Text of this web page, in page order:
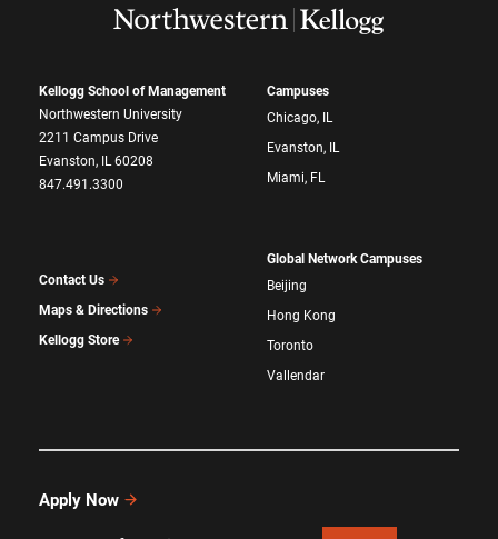
Kellogg School of Management
Northwestern University
2211 Campus Drive
Evanston, IL 60208
847.491.3300
Contact Us
Maps & Directions
Kellogg Store
Campuses
Chicago, IL
Evanston, IL
Miami, FL
Global Network Campuses
Beijing
Hong Kong
Toronto
Vallendar
Apply Now